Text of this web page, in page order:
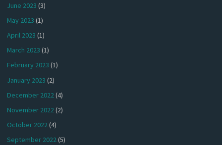
June 2023 (3)
May 2023 (1)
April 2023 (1)
March 2023 (1)
February 2023 (1)
January 2023 (2)
December 2022(4)
November 2022(2)
October 2022(4)
September 2022(5)